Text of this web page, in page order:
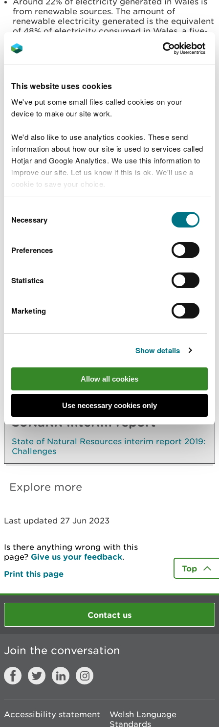
This website uses cookies
We've put some small files called cookies on your
device to make our site work.
We'd also like to use analytics cookies. These send
information about how our site is used to services called
Hotjar and Google Analytics. We use this information to
improve our site. Let us know if this is ok. We'll use a
cookie to save your choice.
choose.
Selection
Necessary
Preferences
Statistics
Marketing
Show details
Allow all cookies
Use necessary cookies only
from renewable sources. The amount of
renewable electricity generated is the equivalent
of 48% of electricity consumed in Wales, a five-
percentage point increase compared to 2016
At the end of 2017 the installed capacity for
10 per cent higher than the previous year and
more than 3 times higher than in 2012
New survey data on the energy efficiency of
first time since 2008. Although there is evidence
that homes in Wales are becoming more energy
efficient, only 47% of homes in Wales were
considered to have adequate energy
performance
Transport
As in most other parts of the UK, private road
transport remains the dominant mode of travel.
their usual method of travel, a small decrease
since a peak of 84% in 2013
The registration of ultra-low emissions vehicles is
increasing but this is from a low base. As a
is the lowest of any UK country or region
work, travelling by rail and using buses have
remained stable over the past 15 years
SoNaRR interim report
State of Natural Resources interim report 2019:
Challenges
Explore more
Last updated 27 Jun 2023
Is there anything wrong with this
page? Give us your feedback.
Print this page
Top
Contact us
Join the conversation
Accessibility statement
Welsh Language
Standards